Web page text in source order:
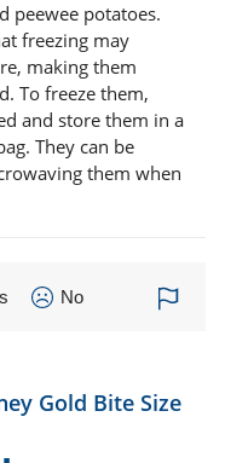
peewee potatoes.
freezing may
making them
To freeze them,
and store them in a
They can be
them when
No
Gold Bite Size